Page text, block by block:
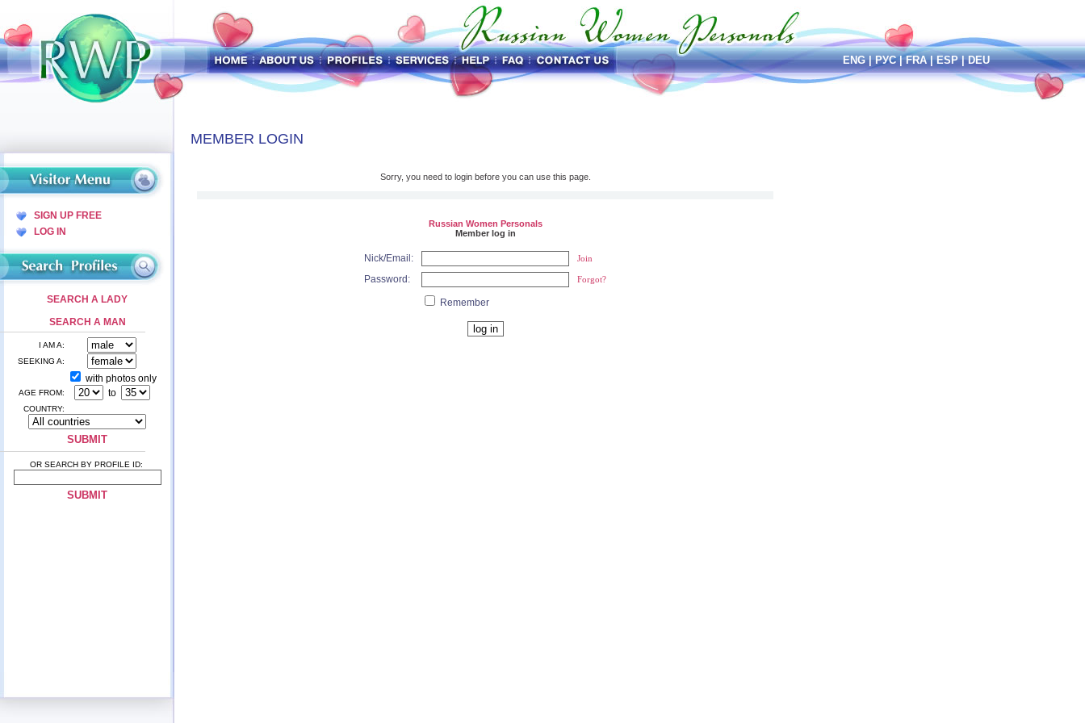
SIGN UP FREE
LOG IN
SEARCH A LADY
SEARCH A MAN
I AM A:
SEEKING A:
with photos only
AGE FROM: to
COUNTRY:
OR SEARCH BY PROFILE ID:
MEMBER LOGIN
Sorry, you need to login before you can use this page.
Russian Women Personals
Member log in
Nick/Email: Join
Password: Forgot?
Remember
ENG|РУС|FRA|ESP|DEU